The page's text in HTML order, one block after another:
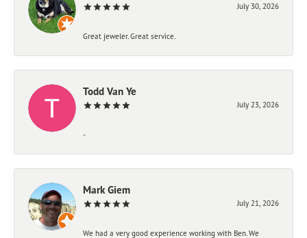
July 30, 2026
Great jeweler. Great service.
Todd Van Ye
July 23, 2026
-
Mark Giem
July 21, 2026
We had a very good experience working with Ben. We